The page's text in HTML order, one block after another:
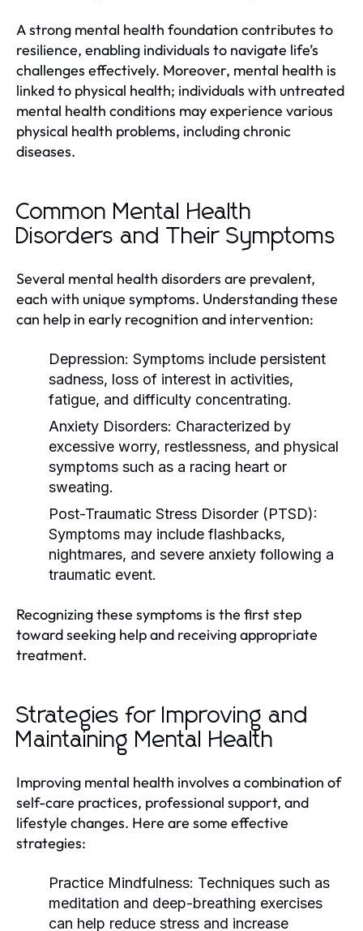
A strong mental health foundation contributes to
resilience, enabling individuals to navigate life’s
challenges effectively. Moreover, mental health is
linked to physical health; individuals with untreated
mental health conditions may experience various
physical health problems, including chronic
diseases.
Common Mental Health
Disorders and Their Symptoms
Several mental health disorders are prevalent,
each with unique symptoms. Understanding these
can help in early recognition and intervention:
Depression: Symptoms include persistent
sadness, loss of interest in activities,
fatigue, and difficulty concentrating.
Anxiety Disorders: Characterized by
excessive worry, restlessness, and physical
symptoms such as a racing heart or
sweating.
Post-Traumatic Stress Disorder (PTSD):
Symptoms may include flashbacks,
nightmares, and severe anxiety following a
traumatic event.
Recognizing these symptoms is the first step
toward seeking help and receiving appropriate
treatment.
Strategies for Improving and
Maintaining Mental Health
Improving mental health involves a combination of
self-care practices, professional support, and
lifestyle changes. Here are some effective
strategies:
Practice Mindfulness: Techniques such as
meditation and deep-breathing exercises
can help reduce stress and increase